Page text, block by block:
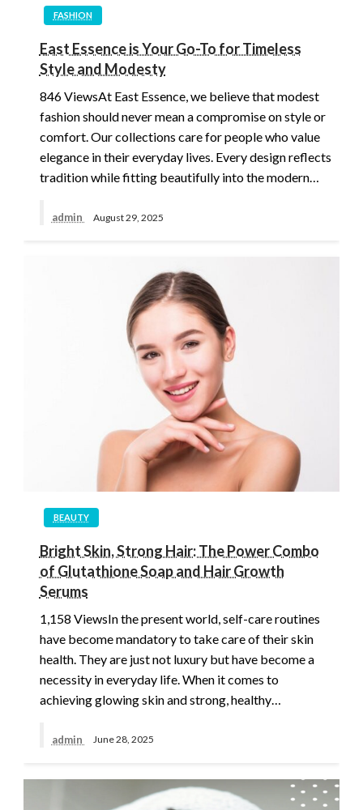
FASHION
East Essence is Your Go-To for Timeless
Style and Modesty
846 ViewsAt East Essence, we believe that modest
fashion should never mean a compromise on style or
comfort. Our collections care for people who value
elegance in their everyday lives. Every design reflects
tradition while fitting beautifully into the modern…
admin August 29, 2025
BEAUTY
Bright Skin, Strong Hair: The Power Combo
of Glutathione Soap and Hair Growth
Serums
1,158 ViewsIn the present world, self-care routines
have become mandatory to take care of their skin
health. They are just not luxury but have become a
necessity in everyday life. When it comes to
achieving glowing skin and strong, healthy…
admin June 28, 2025